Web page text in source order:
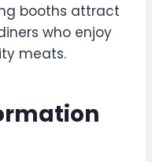
booths attract
who enjoy
meats.